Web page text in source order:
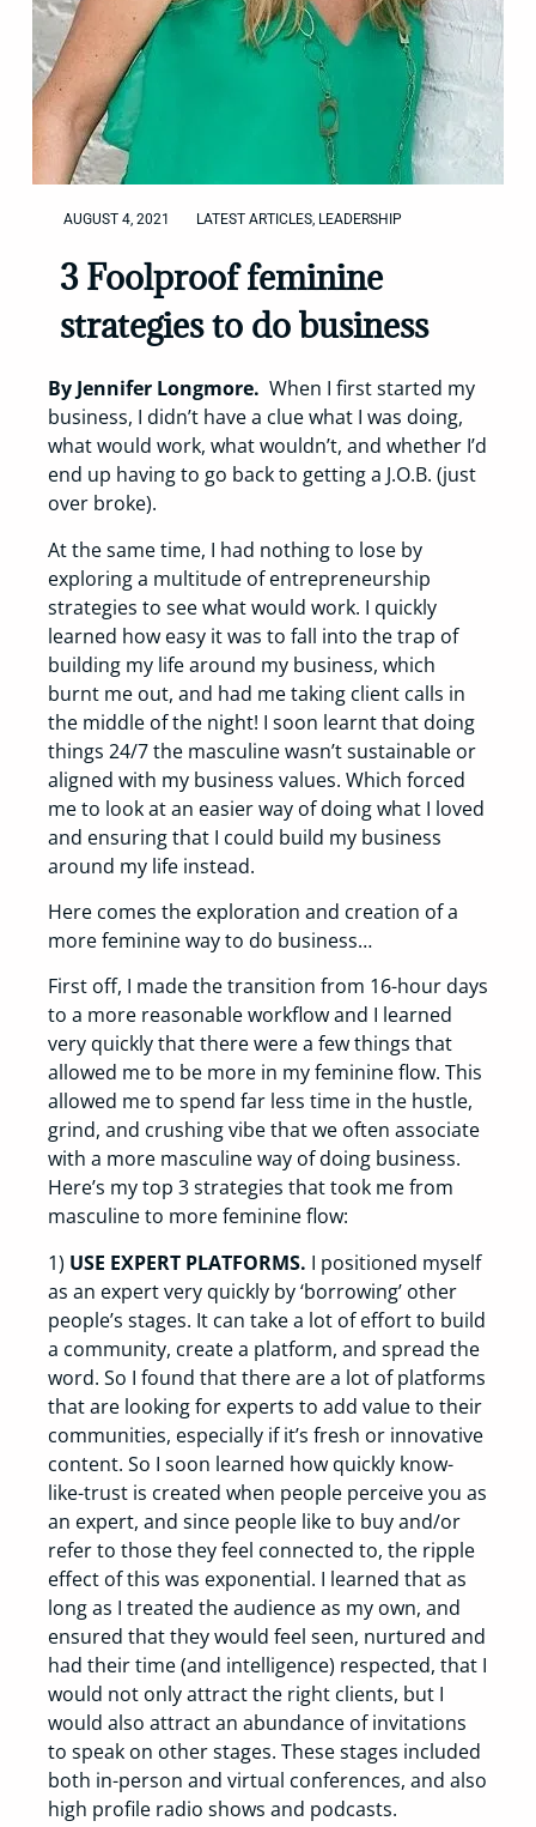
AUGUST 4, 2021 LATEST ARTICLES, LEADERSHIP
3 Foolproof feminine
strategies to do business
By Jennifer Longmore. When I first started my
business, I didn’t have a clue what I was doing,
what would work, what wouldn’t, and whether I’d
end up having to go back to getting a J.O.B. (just
over broke).
At the same time, I had nothing to lose by
exploring a multitude of entrepreneurship
strategies to see what would work. I quickly
learned how easy it was to fall into the trap of
building my life around my business, which
burnt me out, and had me taking client calls in
the middle of the night! I soon learnt that doing
things 24/7 the masculine wasn’t sustainable or
aligned with my business values. Which forced
me to look at an easier way of doing what I loved
and ensuring that I could build my business
around my life instead.
Here comes the exploration and creation of a
more feminine way to do business…
First off, I made the transition from 16-hour days
to a more reasonable workflow and I learned
very quickly that there were a few things that
allowed me to be more in my feminine flow. This
allowed me to spend far less time in the hustle,
grind, and crushing vibe that we often associate
with a more masculine way of doing business.
Here’s my top 3 strategies that took me from
masculine to more feminine flow:
1) USE EXPERT PLATFORMS. I positioned myself
as an expert very quickly by ‘borrowing’ other
people’s stages. It can take a lot of effort to build
a community, create a platform, and spread the
word. So I found that there are a lot of platforms
that are looking for experts to add value to their
communities, especially if it’s fresh or innovative
content. So I soon learned how quickly know-
like-trust is created when people perceive you as
an expert, and since people like to buy and/or
refer to those they feel connected to, the ripple
effect of this was exponential. I learned that as
long as I treated the audience as my own, and
ensured that they would feel seen, nurtured and
had their time (and intelligence) respected, that I
would not only attract the right clients, but I
would also attract an abundance of invitations
to speak on other stages. These stages included
both in-person and virtual conferences, and also
high profile radio shows and podcasts.